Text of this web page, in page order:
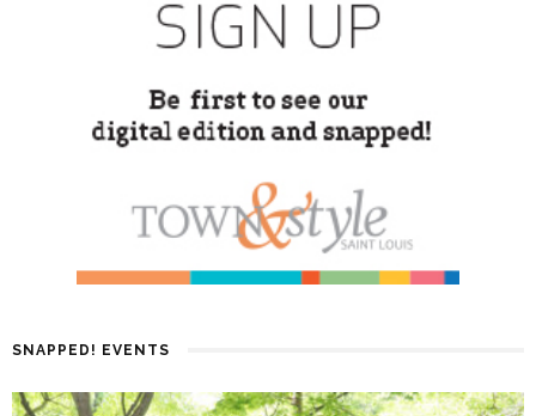
SNAPPED! EVENTS